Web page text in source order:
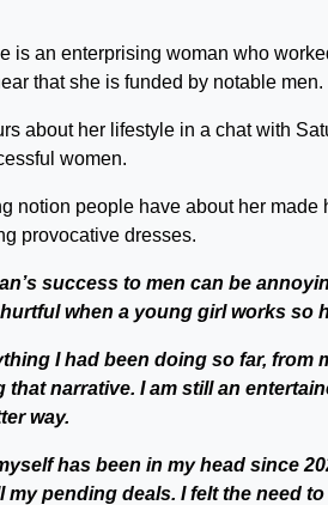
is an enterprising woman who
that she is funded by notable men.
about her lifestyle in a chat with
women.
notion people have about her
provocative dresses.
success to men can be
when a young girl works so
I had been doing so far, from
narrative. I am still an
way.
has been in my head since
my pending deals. I felt the need